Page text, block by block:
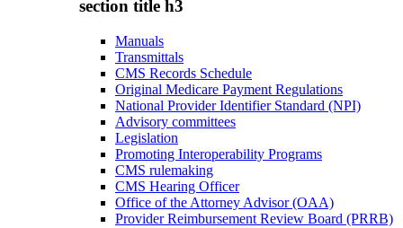
section title h3
Manuals
Transmittals
CMS Records Schedule
Original Medicare Payment Regulations
National Provider Identifier Standard (NPI)
Advisory committees
Legislation
Promoting Interoperability Programs
CMS rulemaking
CMS Hearing Officer
Office of the Attorney Advisor (OAA)
Provider Reimbursement Review Board (PRRB)